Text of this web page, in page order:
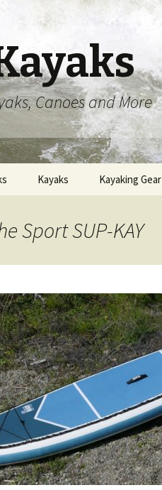
Canoes and More
Kayaks Kayaking Gear
Sport SUP-KAY